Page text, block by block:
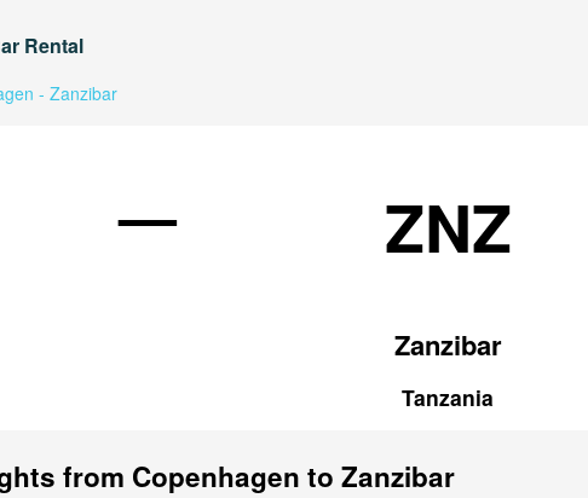
Rental
- Zanzibar
— ZNZ
Zanzibar
Tanzania
from Copenhagen to Zanzibar